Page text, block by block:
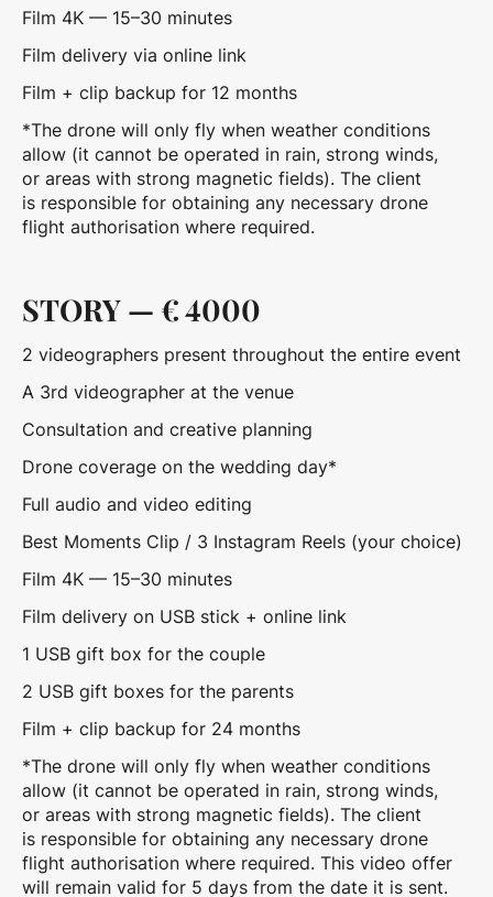
Film 4K — 15–30 minutes
Film delivery via online link
Film + clip backup for 12 months
*The drone will only fly when weather conditions
allow (it cannot be operated in rain, strong winds,
or areas with strong magnetic fields). The client
is responsible for obtaining any necessary drone
flight authorisation where required.
STORY — € 4000
2 videographers present throughout the entire event
A 3rd videographer at the venue
Consultation and creative planning
Drone coverage on the wedding day*
Full audio and video editing
Best Moments Clip / 3 Instagram Reels (your choice)
Film 4K — 15–30 minutes
Film delivery on USB stick + online link
1 USB gift box for the couple
2 USB gift boxes for the parents
Film + clip backup for 24 months
*The drone will only fly when weather conditions
allow (it cannot be operated in rain, strong winds,
or areas with strong magnetic fields). The client
is responsible for obtaining any necessary drone
flight authorisation where required. This video offer
will remain valid for 5 days from the date it is sent.